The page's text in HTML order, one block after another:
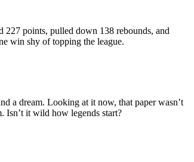
227 points, pulled down 138 rebounds, and
win shy of topping the league.
a dream. Looking at it now, that paper wasn’t
Isn’t it wild how legends start?